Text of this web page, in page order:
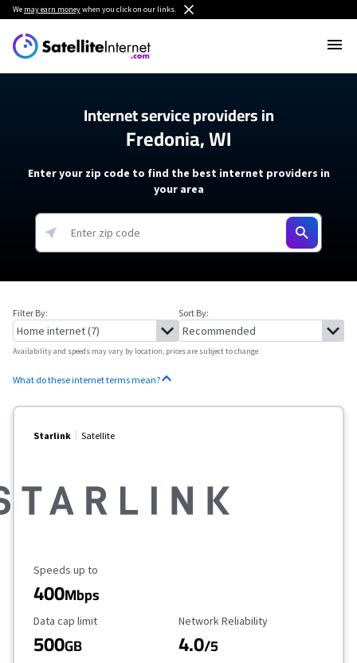
We may earn moneywhen you click on our links.
Internet service providers in
Fredonia, WI
Enter your zip code to find the best internet providers in
your area
Filter By: Sort By:
Availability and speeds may vary by location, prices are subject to change.
What do these internet terms mean?
Starlink Satellite
Maximum Speed
Speeds up to
400Mbps
Data Cap Limit
Data cap limit
500GB
Reliability Rating
Network Reliability
4.0/5